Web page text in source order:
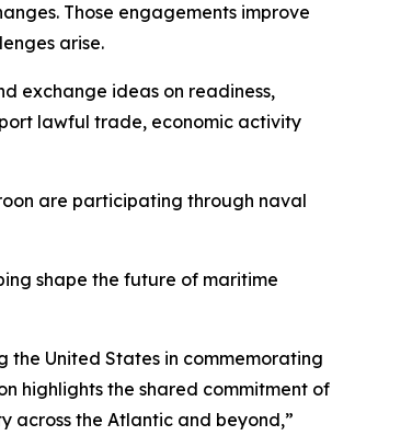
Those engagements improve
arise.
exchange ideas on readiness,
lawful trade, economic activity
are participating through naval
shape the future of maritime
the United States in commemorating
highlights the shared commitment of
across the Atlantic and beyond,”